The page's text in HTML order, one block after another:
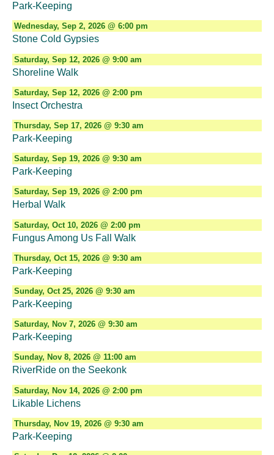
Park-Keeping
Wednesday, Sep 2, 2026 @ 6:00 pm
Stone Cold Gypsies
Saturday, Sep 12, 2026 @ 9:00 am
Shoreline Walk
Saturday, Sep 12, 2026 @ 2:00 pm
Insect Orchestra
Thursday, Sep 17, 2026 @ 9:30 am
Park-Keeping
Saturday, Sep 19, 2026 @ 9:30 am
Park-Keeping
Saturday, Sep 19, 2026 @ 2:00 pm
Herbal Walk
Saturday, Oct 10, 2026 @ 2:00 pm
Fungus Among Us Fall Walk
Thursday, Oct 15, 2026 @ 9:30 am
Park-Keeping
Sunday, Oct 25, 2026 @ 9:30 am
Park-Keeping
Saturday, Nov 7, 2026 @ 9:30 am
Park-Keeping
Sunday, Nov 8, 2026 @ 11:00 am
RiverRide on the Seekonk
Saturday, Nov 14, 2026 @ 2:00 pm
Likable Lichens
Thursday, Nov 19, 2026 @ 9:30 am
Park-Keeping